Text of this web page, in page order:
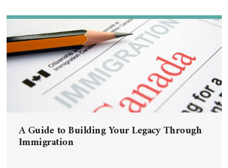
A Guide to Building Your Legacy Through
Immigration